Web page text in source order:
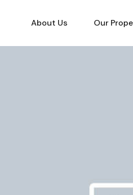
About Us Our